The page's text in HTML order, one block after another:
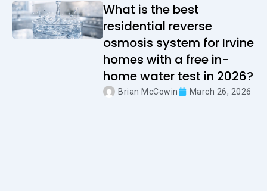
What is the best
residential reverse
osmosis system for Irvine
homes with a free in-
home water test in 2026?
Brian McCowin March 26, 2026